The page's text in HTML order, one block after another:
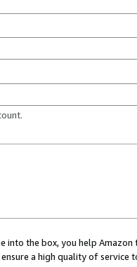
into the box, you help
a high quality of service